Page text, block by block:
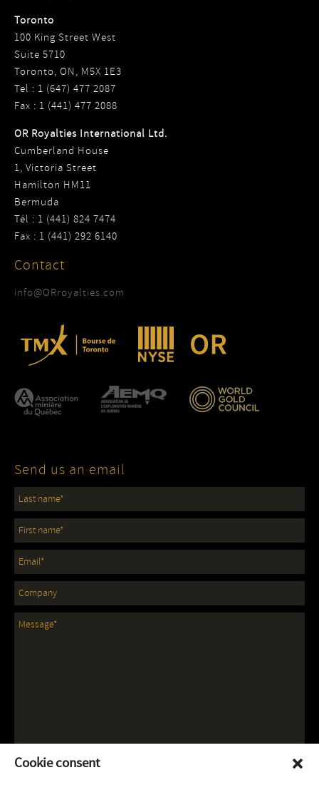
Cookie consent
Toronto
100 King Street West
Suite 5710
Toronto, ON, M5X 1E3
Tel : 1 (647) 477 2087
Fax : 1 (441) 477 2088
OR Royalties International Ltd.
Cumberland House
1, Victoria Street
Hamilton HM11
Bermuda
Tél : 1 (441) 824 7474
Fax : 1 (441) 292 6140
Contact
info@ORroyalties.com
Send us an email